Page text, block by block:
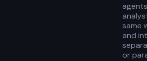
same
and
or